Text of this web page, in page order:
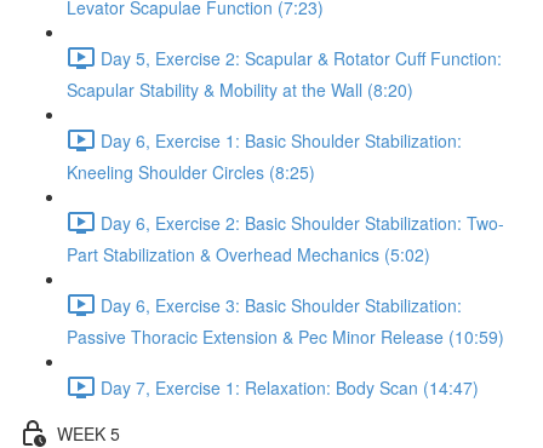
Levator Scapulae Function (7:23)
Day 5, Exercise 2: Scapular & Rotator Cuff Function:
Scapular Stability & Mobility at the Wall (8:20)
Day 6, Exercise 1: Basic Shoulder Stabilization:
Kneeling Shoulder Circles (8:25)
Day 6, Exercise 2: Basic Shoulder Stabilization: Two-
Part Stabilization & Overhead Mechanics (5:02)
Day 6, Exercise 3: Basic Shoulder Stabilization:
Passive Thoracic Extension & Pec Minor Release (10:59)
Day 7, Exercise 1: Relaxation: Body Scan (14:47)
WEEK 5